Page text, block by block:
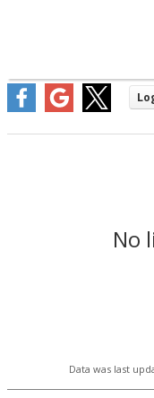
No
Data was last